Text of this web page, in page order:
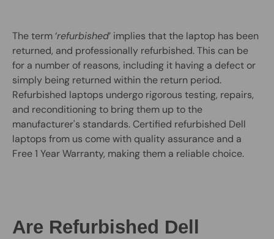
The term ‘refurbished’ implies that the laptop has been
returned, and professionally refurbished. This can be
for a number of reasons, including it having a defect or
simply being returned within the return period.
Refurbished laptops undergo rigorous testing, repairs,
and reconditioning to bring them up to the
manufacturer's standards. Certified refurbished Dell
laptops from us come with quality assurance and a
Free 1 Year Warranty, making them a reliable choice.
Are Refurbished Dell